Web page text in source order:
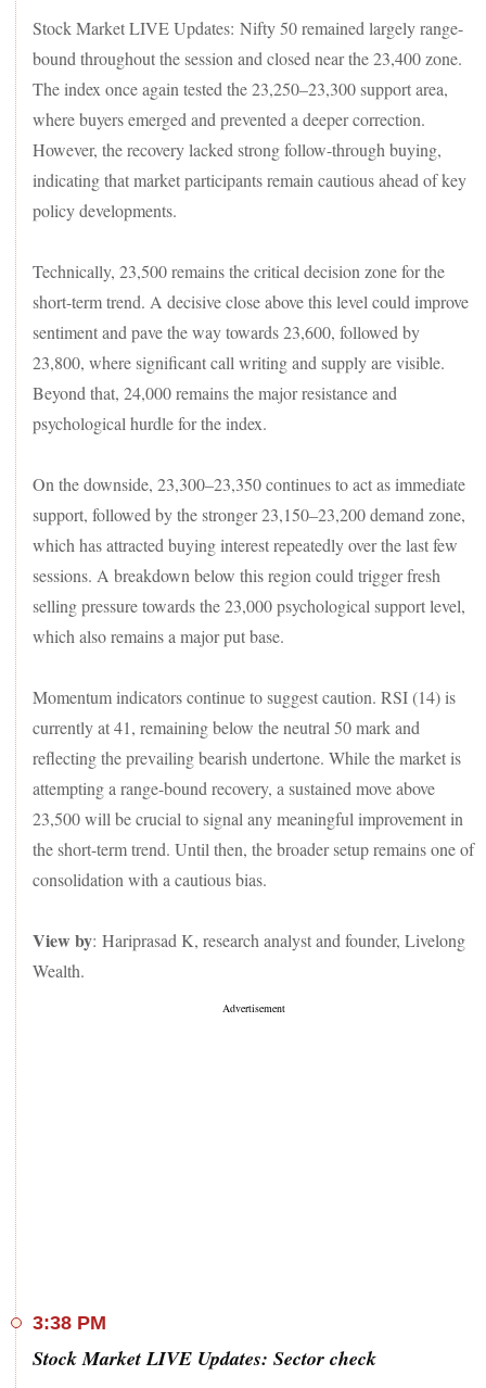
Stock Market LIVE Updates: Nifty 50 remained largely range-
bound throughout the session and closed near the 23,400 zone.
The index once again tested the 23,250–23,300 support area,
where buyers emerged and prevented a deeper correction.
However, the recovery lacked strong follow-through buying,
indicating that market participants remain cautious ahead of key
policy developments.
Technically, 23,500 remains the critical decision zone for the
short-term trend. A decisive close above this level could improve
sentiment and pave the way towards 23,600, followed by
23,800, where significant call writing and supply are visible.
Beyond that, 24,000 remains the major resistance and
psychological hurdle for the index.
On the downside, 23,300–23,350 continues to act as immediate
support, followed by the stronger 23,150–23,200 demand zone,
which has attracted buying interest repeatedly over the last few
sessions. A breakdown below this region could trigger fresh
selling pressure towards the 23,000 psychological support level,
which also remains a major put base.
Momentum indicators continue to suggest caution. RSI (14) is
currently at 41, remaining below the neutral 50 mark and
reflecting the prevailing bearish undertone. While the market is
attempting a range-bound recovery, a sustained move above
23,500 will be crucial to signal any meaningful improvement in
the short-term trend. Until then, the broader setup remains one of
consolidation with a cautious bias.
View by: Hariprasad K, research analyst and founder, Livelong
Wealth.
3:38 PM
Stock Market LIVE Updates: Sector check